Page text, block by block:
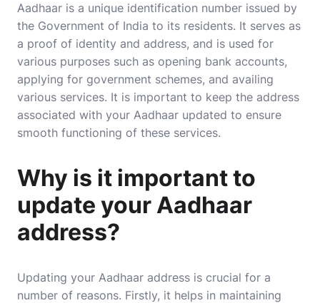
Aadhaar is a unique identification number issued by
the Government of India to its residents. It serves as
a proof of identity and address, and is used for
various purposes such as opening bank accounts,
applying for government schemes, and availing
various services. It is important to keep the address
associated with your Aadhaar updated to ensure
smooth functioning of these services.
Why is it important to
update your Aadhaar
address?
Updating your Aadhaar address is crucial for a
number of reasons. Firstly, it helps in maintaining